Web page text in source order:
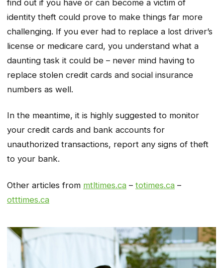
find out if you have or can become a victim of
identity theft could prove to make things far more
challenging. If you ever had to replace a lost driver’s
license or medicare card, you understand what a
daunting task it could be – never mind having to
replace stolen credit cards and social insurance
numbers as well.
In the meantime, it is highly suggested to monitor
your credit cards and bank accounts for
unauthorized transactions, report any signs of theft
to your bank.
Other articles from mtltimes.ca – totimes.ca –
otttimes.ca